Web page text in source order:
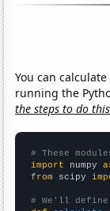
You can
running the
the steps to do
# These
import numpy
from scipy
# We'll